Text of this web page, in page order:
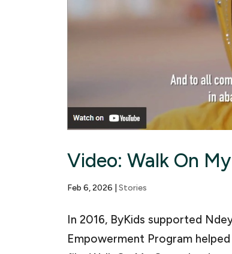
Video: Walk On
Feb 6, 2026 Stories
In 2016, ByKids supported
Empowerment Program